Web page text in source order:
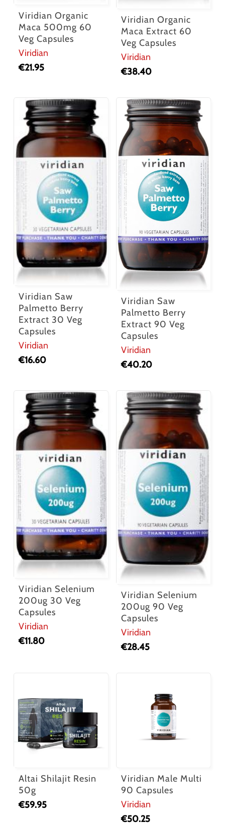
Viridian Organic
Maca 500mg 60
Veg Capsules
Viridian
€21.95
Viridian Organic
Maca Extract 60
Veg Capsules
Viridian
€38.40
Viridian Saw
Palmetto Berry
Extract 30 Veg
Capsules
Viridian
€16.60
Viridian Saw
Palmetto Berry
Extract 90 Veg
Capsules
Viridian
€40.20
Viridian Selenium
200ug 30 Veg
Capsules
Viridian
€11.80
Viridian Selenium
200ug 90 Veg
Capsules
Viridian
€28.45
Altai Shilajit Resin
50g
€59.95
Viridian Male Multi
90 Capsules
Viridian
€50.25